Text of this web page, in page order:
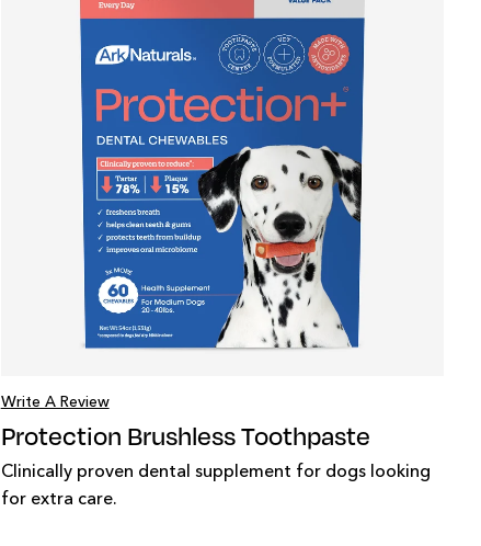
Write A Review
Protection Brushless Toothpaste
Clinically proven dental supplement for dogs looking
for extra care.